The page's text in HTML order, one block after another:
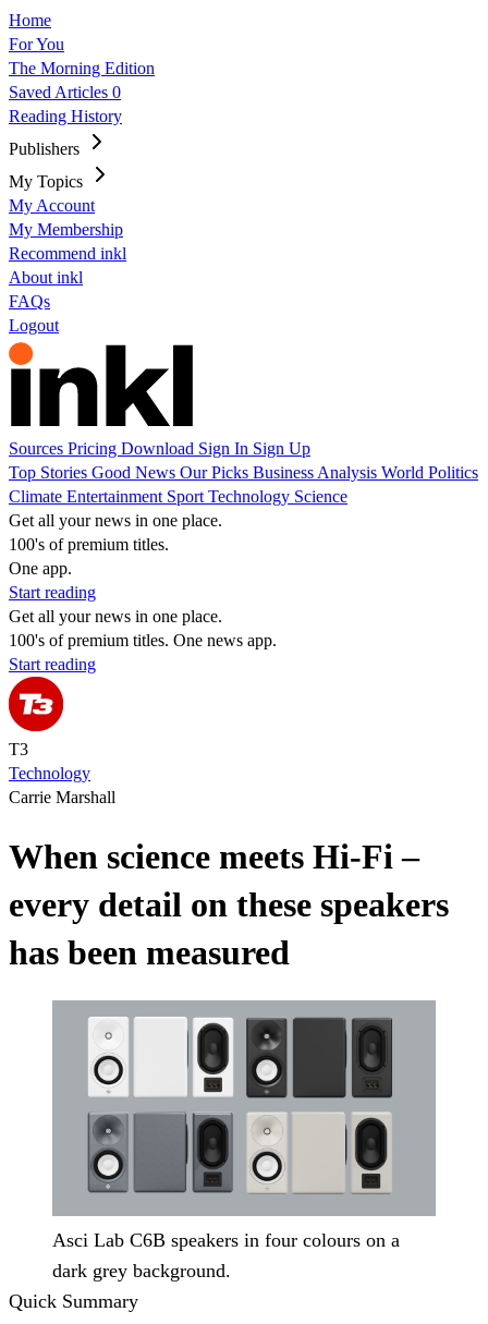
Home
For You
The Morning Edition
Saved Articles 0
Reading History
Publishers
My Topics
My Account
My Membership
Recommend inkl
About inkl
FAQs
Logout
Sources Pricing Download Sign In Sign Up
Top Stories Good News Our Picks Business Analysis World Politics
Climate Entertainment Sport Technology Science
Get all your news in one place.
100's of premium titles.
One app.
Start reading
Get all your news in one place.
100's of premium titles. One news app.
Start reading
T3
Technology
Carrie Marshall
When science meets Hi-Fi –
every detail on these speakers
has been measured
Asci Lab C6B speakers in four colours on a
dark grey background.
Quick Summary